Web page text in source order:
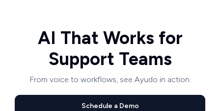
AI That Works for
Support Teams
From voice to workflows, see Ayudo in action.
Schedule a Demo